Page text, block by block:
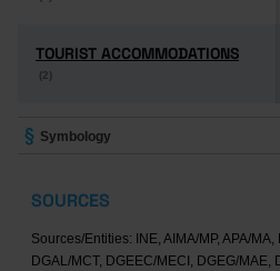
TOURIST ACCOMMODATIONS
(2)
TOURIST ACCOMMODATIONS
(2)
Symbology
SOURCES
Sources/Entities: INE, AIMA/MP, APA/MA,
DGAL/MCT, DGEEC/MECI, DGEG/MAE,